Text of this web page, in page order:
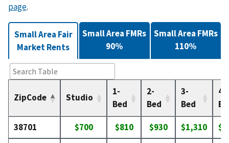
page.
Small Area Fair
Market Rents
ZipCode Studio
1-
Bed
2-
Bed
3-
Bed
4-
38701 $700 $810 $930 $1,310
Small Area FMRs
90%
Small Area FMRs
110%